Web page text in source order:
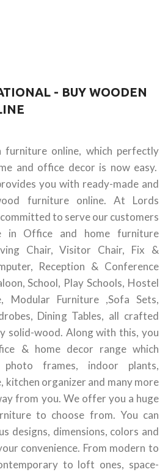
- BUY WOODEN
online, which perfectly
and office decor is now easy.
you with ready-made and
furniture online. At Lords
to serve our customers
in Office and home furniture
Chair, Visitor Chair, Fix &
Reception & Conference
School, Play Schools, Hostel
Modular Furniture ,Sofa Sets,
Dining Tables, all crafted
solid-wood. Along with this, you
& home decor range which
frames, indoor plants,
kitchen organizer and many more
from you. We offer you a huge
to choose from. You can
designs, dimensions, colors and
convenience. From modern to
to loft ones, space-